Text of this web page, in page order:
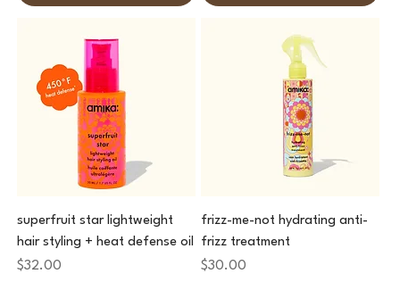
superfruit star lightweight
hair styling + heat defense oil
Price
$32.00
frizz-me-not hydrating anti-
frizz treatment
Price
$30.00